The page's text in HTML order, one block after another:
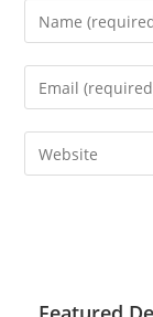
Enter
your
name
comment
Enter
your
email
address
Enter
your